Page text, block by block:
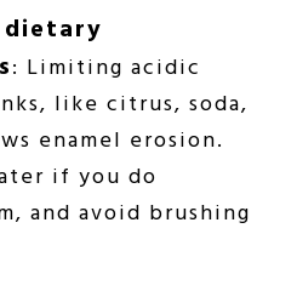
dietary
: Limiting acidic
like citrus, soda,
enamel erosion.
if you do
and avoid brushing